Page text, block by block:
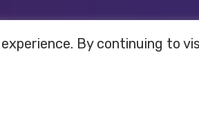
By continuing to